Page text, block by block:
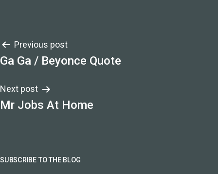
Post
navigation
Previous post
Ga Ga / Beyonce Quote
Next post
Mr Jobs At Home
SUBSCRIBE TO THE BLOG